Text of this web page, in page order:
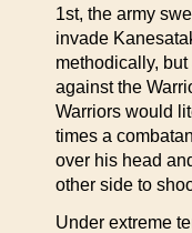
1st, the army
invade
methodically,
against the
Warriors would
times a
over his head
other side to
Under extreme